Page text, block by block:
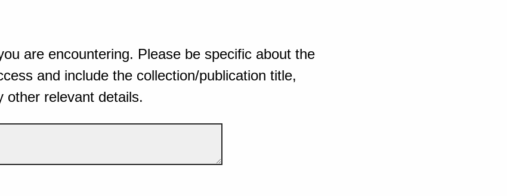
are encountering. Please be specific about the
and include the collection/publication title,
other relevant details.